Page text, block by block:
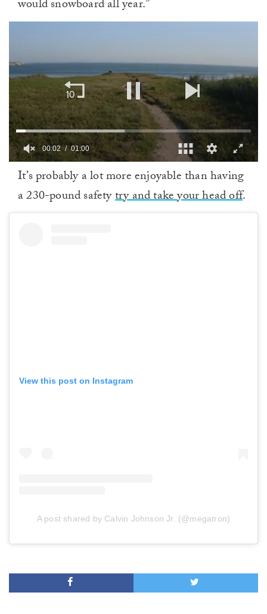
would snowboard all year.”
minute,
00:02 01:00
It’s probably a lot more enjoyable than having
a 230-pound safetytry and take your head off.
View this post on Instagram
A post shared by Calvin Johnson Jr. (@megatron)